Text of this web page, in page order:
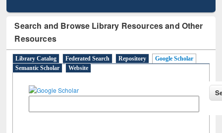
Search and Browse Library Resources and Other
Resources
Library Catalog Federated Search Repository
Google Scholar
Semantic Scholar
Website